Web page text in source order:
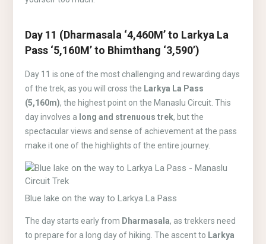
Day 11 (Dharmasala ‘4,460M’ to Larkya La
Pass ‘5,160M’ to Bhimthang ‘3,590’)
Day 11 is one of the most challenging and rewarding days
of the trek, as you will cross the Larkya La Pass
(5,160m), the highest point on the Manaslu Circuit. This
day involves a long and strenuous trek, but the
spectacular views and sense of achievement at the pass
make it one of the highlights of the entire journey.
Blue lake on the way to Larkya La Pass
The day starts early from Dharmasala, as trekkers need
to prepare for a long day of hiking. The ascent to Larkya